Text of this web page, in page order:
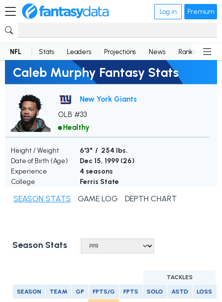
Log in Premium
NFL Stats Leaders Projections News Rankings
Caleb Murphy Fantasy Stats
New York Giants
OLB #33
Healthy
Height / Weight
6'3" / 254 lbs.
Date of Birth (Age)
Dec 15, 1999 (26)
Experience
4 seasons
College
Ferris State
SEASON STATS GAME LOG DEPTH CHART
Season Stats
TACKLES
SEASON TEAM GP FPTS/G FPTS SOLO ASTD LOSS